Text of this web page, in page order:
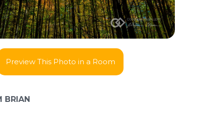
Preview This Photo in a Room
BRIAN